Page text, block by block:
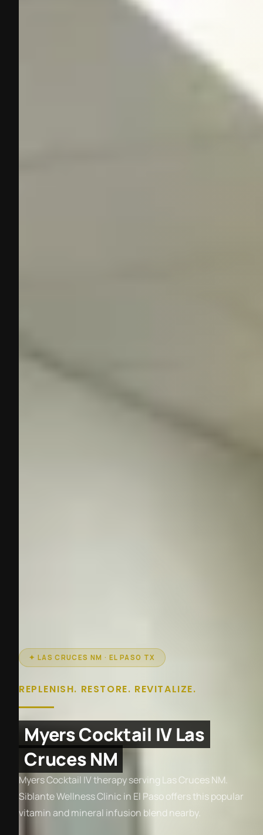
✦ LAS CRUCES NM · EL PASO TX
REPLENISH. RESTORE. REVITALIZE.
Myers Cocktail IV Las
Cruces NM
Myers Cocktail IV therapy serving Las Cruces NM.
Siblante Wellness Clinic in El Paso offers this popular
vitamin and mineral infusion blend nearby.